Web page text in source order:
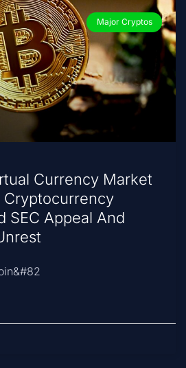
Major Cryptos
Currency Market
Cryptocurrency
SEC Appeal And